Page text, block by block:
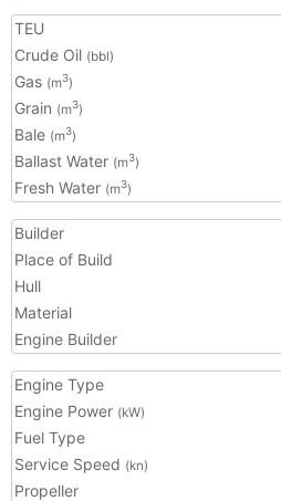
TEU
Crude Oil (bbl)
Gas (m3)
Grain (m3)
Bale (m3)
Ballast Water (m3)
Fresh Water (m3)
Builder
Place of Build
Hull
Material
Engine Builder
Engine Type
Engine Power (kW)
Fuel Type
Service Speed (kn)
Propeller